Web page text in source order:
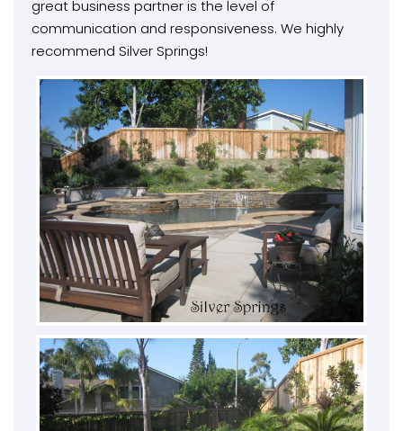
great business partner is the level of
communication and responsiveness. We highly
recommend Silver Springs!